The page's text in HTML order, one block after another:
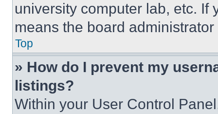
university computer lab, etc. If
means the board
Top
» How do I prevent my
listings?
Within your User Control